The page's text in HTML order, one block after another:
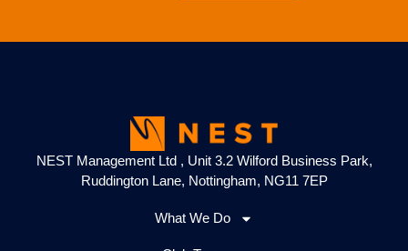
NEST Management Ltd , Unit 3.2 Wilford Business Park,
Ruddington Lane, Nottingham, NG11 7EP
What We Do